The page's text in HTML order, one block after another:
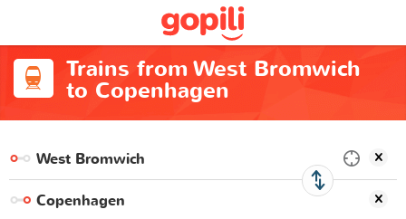
Trains from West Bromwich
to Copenhagen